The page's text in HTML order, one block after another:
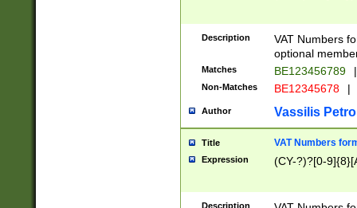
Description
VAT Numbers
optional
Matches BE123456789 |
Non-Matches BE12345678 |
Author Vassilis
Title VAT Numbers
Expression (CY-?)?[0-
Description